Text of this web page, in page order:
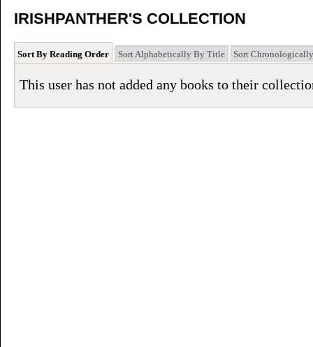
IRISHPANTHER'S COLLECTION
Sort By Reading Order Sort Alphabetically By Title Sort
This user has not added any books to their